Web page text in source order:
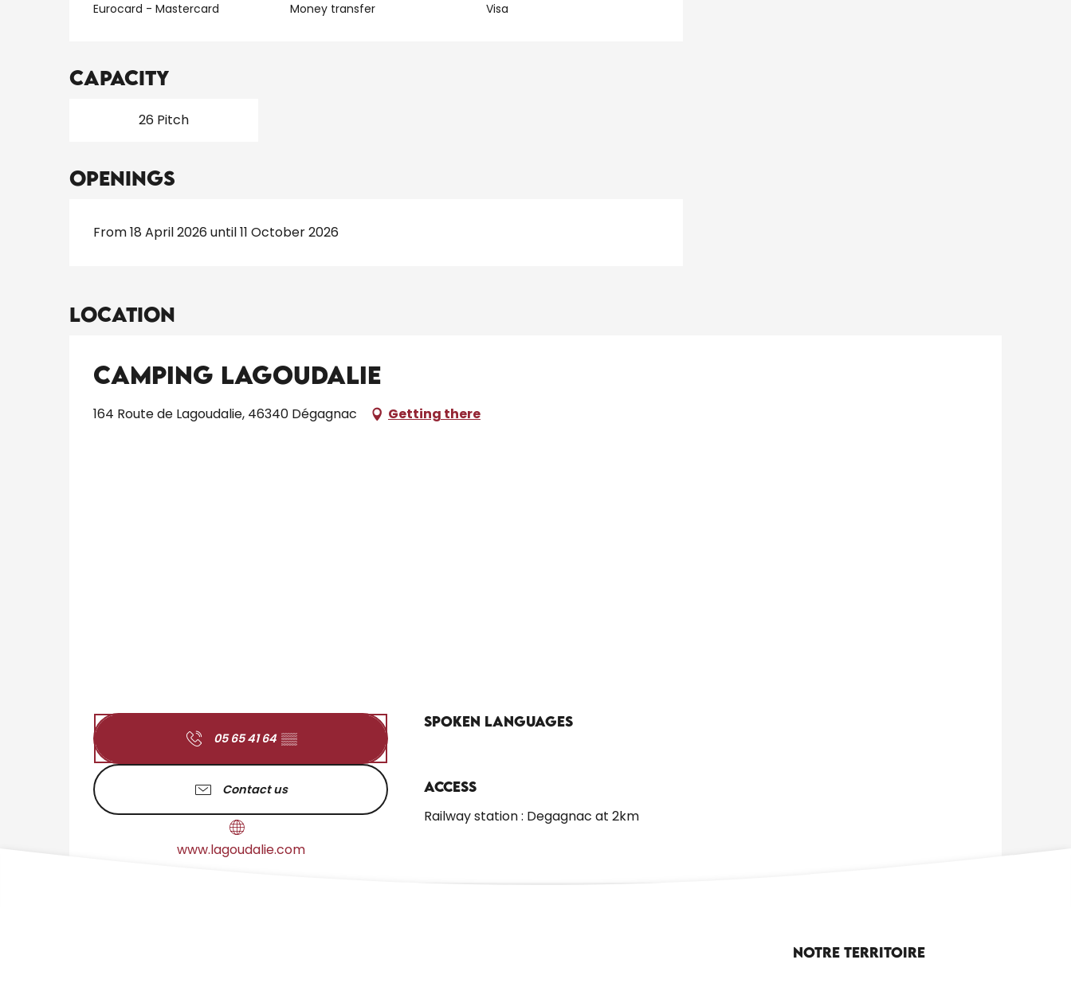
Eurocard - Mastercard Money transfer Visa
Capacity
26 Pitch
Openings
From 18 April 2026 until 11 October 2026
Location
Camping Lagoudalie
164 Route de Lagoudalie, 46340 Dégagnac Getting there
05 65 41 64 ▒▒
Contact us
www.lagoudalie.com
Spoken languages
Spoken languages
Access
Access
Railway station : Degagnac at 2km
Notre territoire